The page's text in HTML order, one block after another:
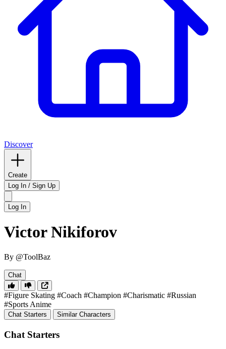
Discover
Create
Log In / Sign Up
Log In
Victor Nikiforov
By @ToolBaz
Chat
#Figure Skating #Coach #Champion #Charismatic #Russian
#Sports Anime
Chat Starters Similar Characters
Chat Starters